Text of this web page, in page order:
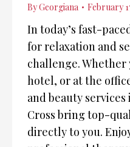
ByGeorgiana February
In today’s fast-
for relaxation and
challenge. Whether
hotel, or at the
and beauty services
Cross bring top-
directly to you.